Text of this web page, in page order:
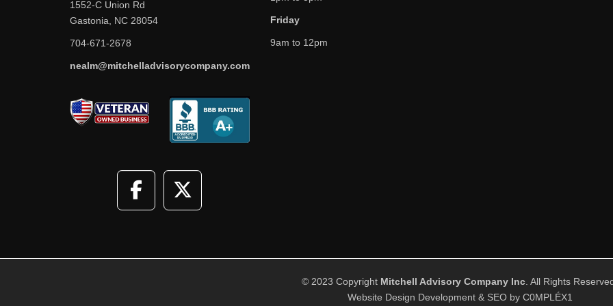
1552-C Union Rd
Gastonia, NC 28054
704-671-2678
nealm@mitchelladvisorycompany.com
Friday
9am to 12pm
© 2023 Copyright Mitchell Advisory Company Inc. All Rights
Website Design Development & SEO by C0MPLÉX1